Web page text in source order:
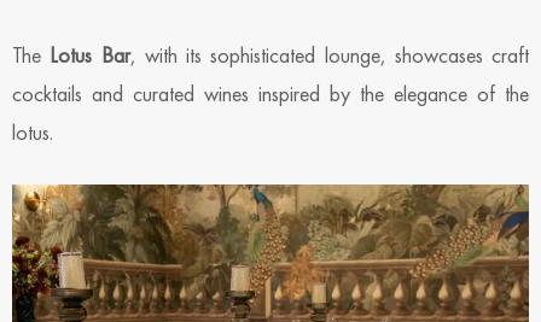
The Lotus Bar, with its sophisticated lounge, showcases craft
cocktails and curated wines inspired by the elegance of the
lotus.